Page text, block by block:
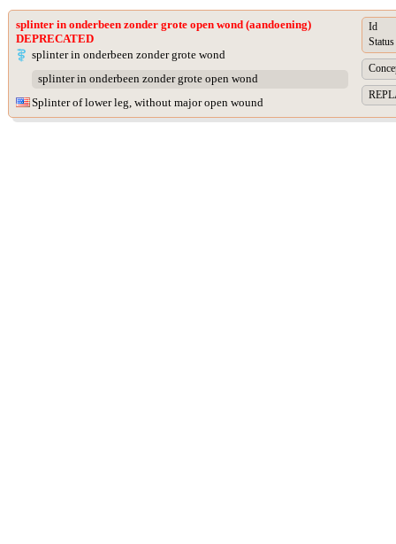
splinter in onderbeen zonder grote open wond (aandoening)
DEPRECATED
splinter in onderbeen zonder grote wond
splinter in onderbeen zonder grote open wond
Splinter of lower leg, without major open wound
Id
Status